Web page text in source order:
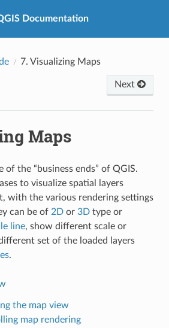
Documentation
7. Visualizing Maps
Next
Maps
of the “business ends” of QGIS.
to visualize spatial layers
with the various rendering settings
can be of 2Dor 3Dtype or
line, show different scale or
set of the loaded layers
.
the map view
map rendering